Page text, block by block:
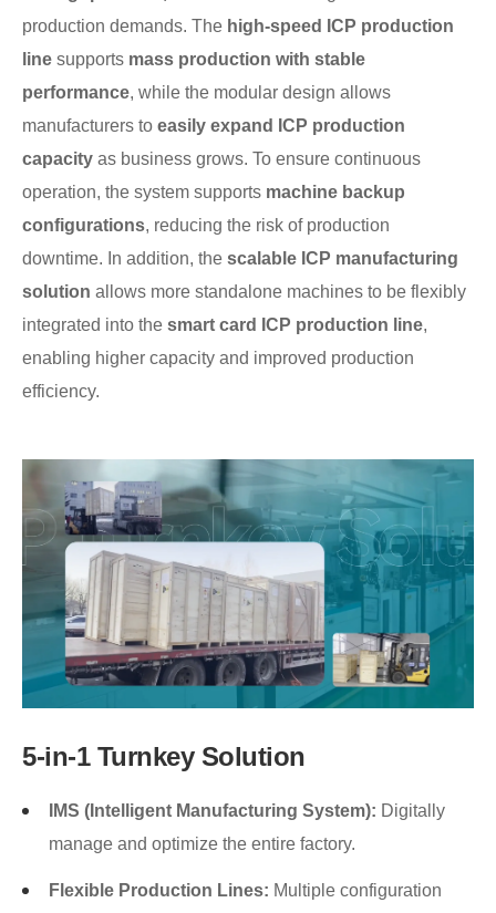
production demands. The high-speed ICP production
line supports mass production with stable
performance, while the modular design allows
manufacturers to easily expand ICP production
capacity as business grows. To ensure continuous
operation, the system supports machine backup
configurations, reducing the risk of production
downtime. In addition, the scalable ICP manufacturing
solution allows more standalone machines to be flexibly
integrated into the smart card ICP production line,
enabling higher capacity and improved production
efficiency.
5-in-1 Turnkey Solution
IMS (Intelligent Manufacturing System): Digitally
manage and optimize the entire factory.
Flexible Production Lines: Multiple configuration